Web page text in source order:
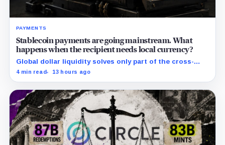
PAYMENTS
Stablecoin payments are going mainstream. What
happens when the recipient needs local currency?
Global dollar liquidity solves only part of the cross-
border payment problem. FX, local liquidity and
4 min read 13 hours ago